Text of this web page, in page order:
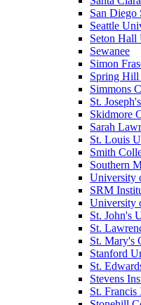
San Diego
Seattle
Seton Hall
Sewanee
Simon
Spring Hill
Simmons
St.
Skidmore
Sarah
St. Louis
Smith
Southern
University
SRM
University
St. John's
St.
St. Mary's
Stanford
St.
Stevens
St.